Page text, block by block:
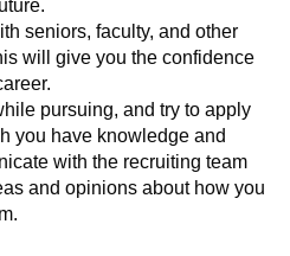
seniors, faculty, and other
will give you the confidence
pursuing, and try to apply
you have knowledge and
with the recruiting team
and opinions about how you